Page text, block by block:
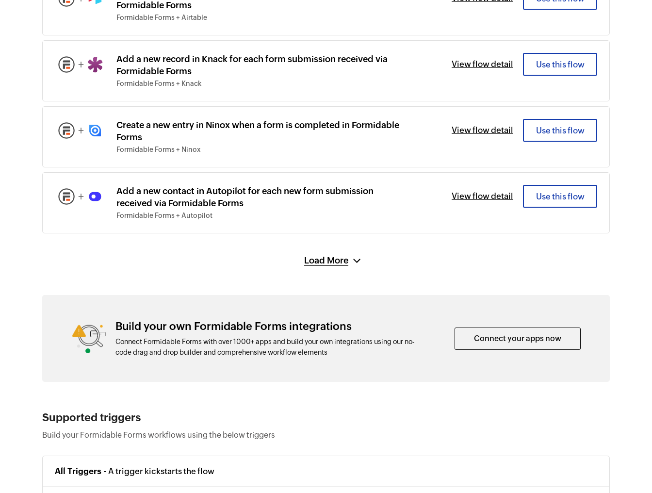
Formidable Forms
Formidable Forms + Airtable
+
Add a new record in Knack for each form submission received via
Formidable Forms
Formidable Forms + Knack
View flow detail Use this flow
+
Create a new entry in Ninox when a form is completed in Formidable
Forms
Formidable Forms + Ninox
View flow detail Use this flow
+
Add a new contact in Autopilot for each new form submission
received via Formidable Forms
Formidable Forms + Autopilot
View flow detail Use this flow
Load More
Build your own Formidable Forms integrations
Connect Formidable Forms with over 1000+ apps and build your own integrations using our no-
code drag and drop builder and comprehensive workflow elements
Connect your apps now
Supported triggers
Build your Formidable Forms workflows using the below triggers
All Triggers - A trigger kickstarts the flow